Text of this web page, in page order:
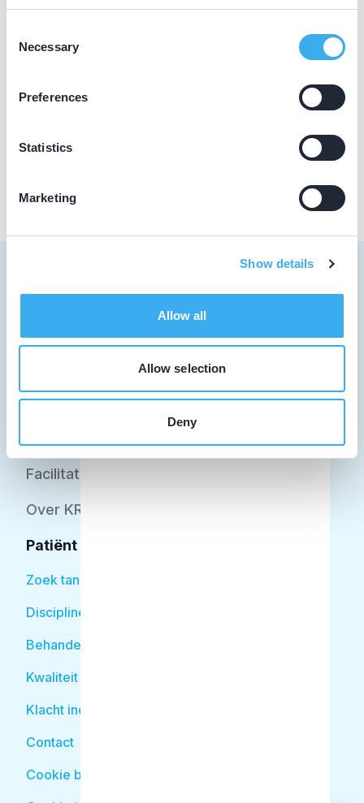
Selection
Necessary
Preferences
Statistics
Marketing
Show details
Allow all
Allow selection
Deny
Opleider
Facilitator
Over KRT
Patiënt
Zoek tandarts
Disciplines
Behandelingen
Kwaliteit
Klacht indienen
Contact
Cookie beleid